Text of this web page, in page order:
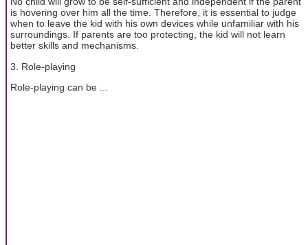
is hovering over him all the time. Therefore, it is essential to judge
when to leave the kid with his own devices while unfamiliar with his
surroundings. If parents are too protecting, the kid will not learn
better skills and mechanisms.
3. Role-playing
Role-playing can be ...